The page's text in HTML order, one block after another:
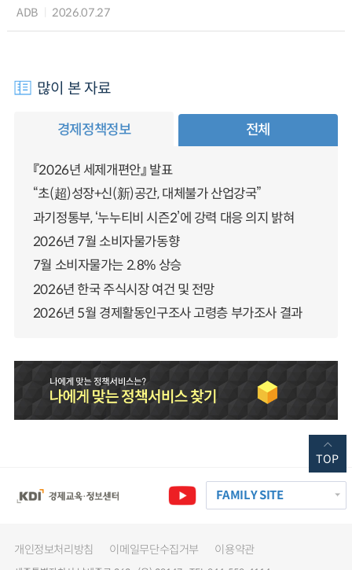
ADB 2026.07.27
많이 본 자료
경제정책정보 전체
『2026년 세제개편안』 발표
“초(超)성장+신(新)공간, 대체불가 산업강국”
과기정통부, ‘누누티비 시즌2’에 강력 대응 의지 밝혀
2026년 7월 소비자물가동향
7월 소비자물가는 2.8% 상승
2026년 한국 주식시장 여건 및 전망
2026년 5월 경제활동인구조사 고령층 부가조사 결과
FAMILY SITE
개인정보처리방침 이메일무단수집거부 이용약관
TOP